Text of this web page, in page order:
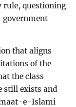
rule, questioning
that aligns
of the
the class
still exists and
e-Islami